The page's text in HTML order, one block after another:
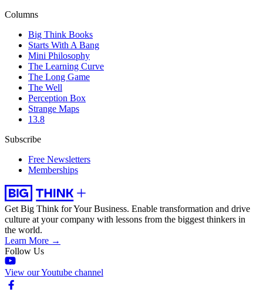
Columns
Big Think Books
Starts With A Bang
Mini Philosophy
The Learning Curve
The Long Game
The Well
Perception Box
Strange Maps
13.8
Subscribe
Free Newsletters
Memberships
Get Big Think for Your Business. Enable transformation and drive
culture at your company with lessons from the biggest thinkers in
the world.
Learn More →
Follow Us
View our Youtube channel